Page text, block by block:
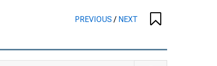
PREVIOUS/ NEXT